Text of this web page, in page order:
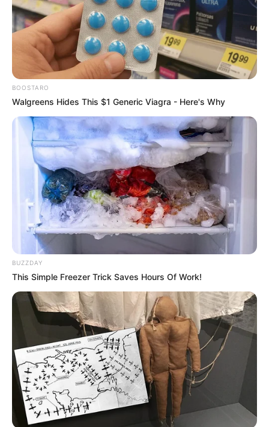
BOOSTARO
Walgreens Hides This $1 Generic Viagra - Here's Why
BUZZDAY
This Simple Freezer Trick Saves Hours Of Work!